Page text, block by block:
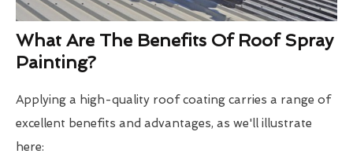
What Are The Benefits Of Roof Spray
Painting?
Applying a high-quality roof coating carries a range of
excellent benefits and advantages, as we'll illustrate
here: